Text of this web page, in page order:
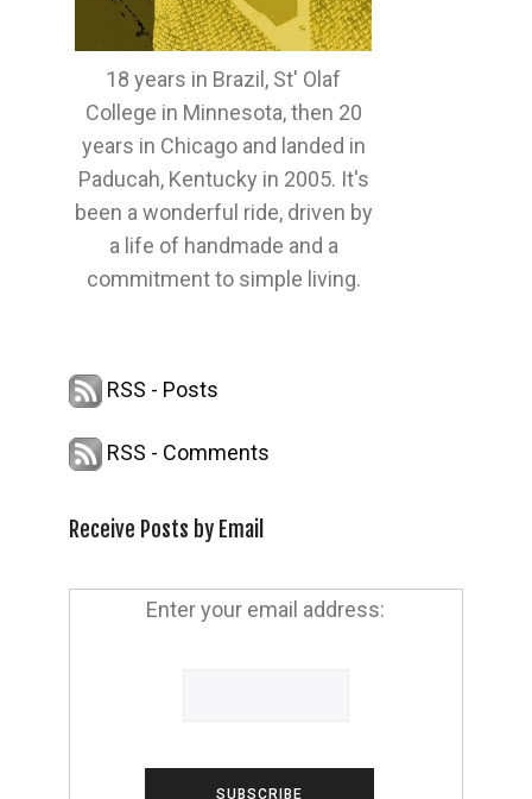
18 years in Brazil, St' Olaf
College in Minnesota, then 20
years in Chicago and landed in
Paducah, Kentucky in 2005. It's
been a wonderful ride, driven by
a life of handmade and a
commitment to simple living.
RSS - Posts
RSS - Comments
Receive Posts by Email
Enter your email address: